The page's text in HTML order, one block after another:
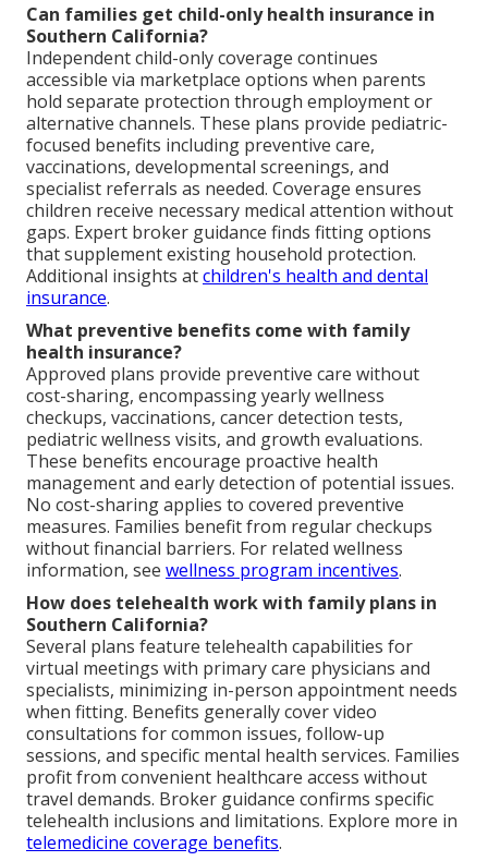
Can families get child-only health insurance in
Southern California?
Independent child-only coverage continues
accessible via marketplace options when parents
hold separate protection through employment or
alternative channels. These plans provide pediatric-
focused benefits including preventive care,
vaccinations, developmental screenings, and
specialist referrals as needed. Coverage ensures
children receive necessary medical attention without
gaps. Expert broker guidance finds fitting options
that supplement existing household protection.
Additional insights atchildren's health and dental
insurance.
What preventive benefits come with family
health insurance?
Approved plans provide preventive care without
cost-sharing, encompassing yearly wellness
checkups, vaccinations, cancer detection tests,
pediatric wellness visits, and growth evaluations.
These benefits encourage proactive health
management and early detection of potential issues.
No cost-sharing applies to covered preventive
measures. Families benefit from regular checkups
without financial barriers. For related wellness
information, see wellness program incentives.
How does telehealth work with family plans in
Southern California?
Several plans feature telehealth capabilities for
virtual meetings with primary care physicians and
specialists, minimizing in-person appointment needs
when fitting. Benefits generally cover video
consultations for common issues, follow-up
sessions, and specific mental health services. Families
profit from convenient healthcare access without
travel demands. Broker guidance confirms specific
telehealth inclusions and limitations. Explore more in
telemedicine coverage benefits.